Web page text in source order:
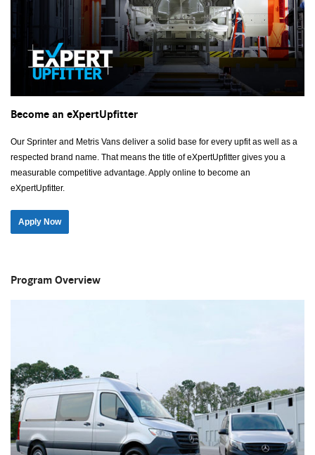
Become an eXpertUpfitter
Our Sprinter and Metris Vans deliver a solid base for every upfit as well as a
respected brand name. That means the title of eXpertUpfitter gives you a
measurable competitive advantage. Apply online to become an
eXpertUpfitter.
Apply Now
Program Overview